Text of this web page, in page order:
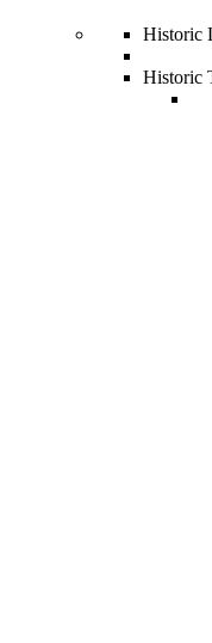
Historic
Historic